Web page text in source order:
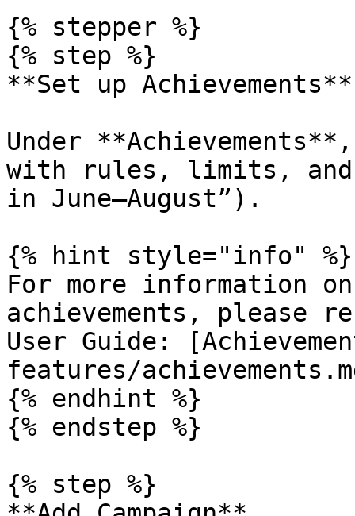
{% stepper %}
{% step %}
**Set up Achievements**
Under
with rules, limits, and
in June–August”).
{% hint style="info" %}
For more information
achievements,
User Guide:
features/
{% endhint %}
{% endstep %}
{% step %}